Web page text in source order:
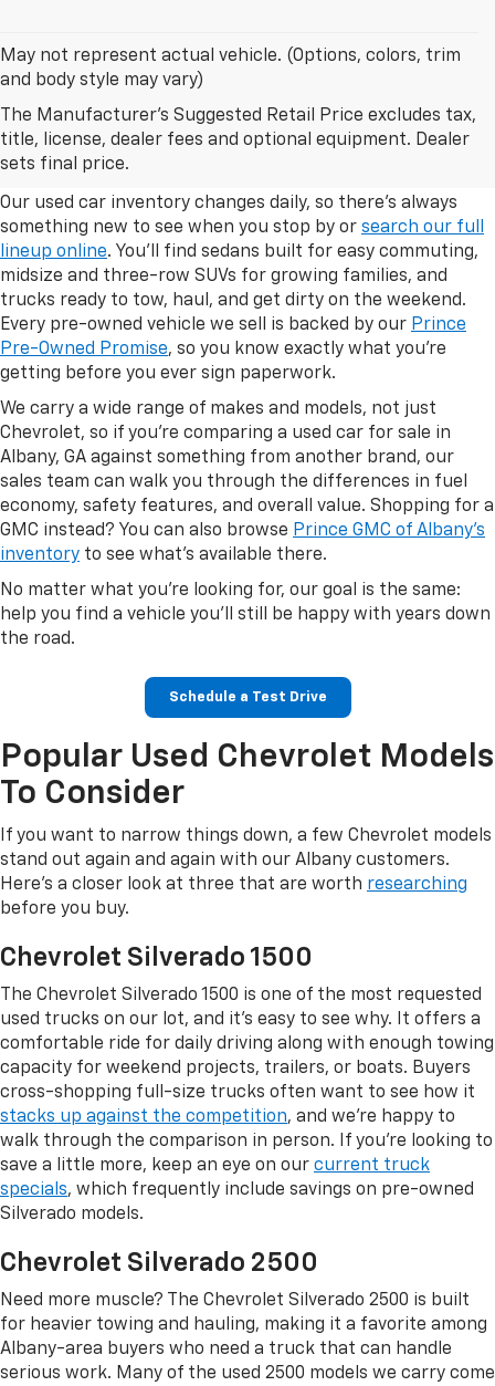
May not represent actual vehicle. (Options, colors, trim
and body style may vary)
The Manufacturer's Suggested Retail Price excludes tax,
title, license, dealer fees and optional equipment. Dealer
sets final price.
Explore Our Used Car Inventory
In Albany, Georgia
Our used car inventory changes daily, so there's always
something new to see when you stop by or search our full
lineup online. You'll find sedans built for easy commuting,
midsize and three-row SUVs for growing families, and
trucks ready to tow, haul, and get dirty on the weekend.
Every pre-owned vehicle we sell is backed by our Prince
Pre-Owned Promise, so you know exactly what you're
getting before you ever sign paperwork.
We carry a wide range of makes and models, not just
Chevrolet, so if you're comparing a used car for sale in
Albany, GA against something from another brand, our
sales team can walk you through the differences in fuel
economy, safety features, and overall value. Shopping for a
GMC instead? You can also browse Prince GMC of Albany's
inventory to see what's available there.
No matter what you're looking for, our goal is the same:
help you find a vehicle you'll still be happy with years down
the road.
Schedule a Test Drive
Popular Used Chevrolet Models
To Consider
If you want to narrow things down, a few Chevrolet models
stand out again and again with our Albany customers.
Here's a closer look at three that are worth researching
before you buy.
Chevrolet Silverado 1500
The Chevrolet Silverado 1500 is one of the most requested
used trucks on our lot, and it's easy to see why. It offers a
comfortable ride for daily driving along with enough towing
capacity for weekend projects, trailers, or boats. Buyers
cross-shopping full-size trucks often want to see how it
stacks up against the competition, and we're happy to
walk through the comparison in person. If you're looking to
save a little more, keep an eye on our current truck
specials, which frequently include savings on pre-owned
Silverado models.
Chevrolet Silverado 2500
Need more muscle? The Chevrolet Silverado 2500 is built
for heavier towing and hauling, making it a favorite among
Albany-area buyers who need a truck that can handle
serious work. Many of the used 2500 models we carry come